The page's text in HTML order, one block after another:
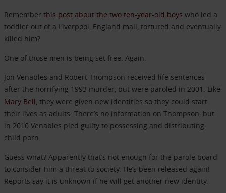
Remember this post about the two ten-year-old boys who led a
toddler out of a Liverpool, England mall, tortured and eventually
killed him?
One of those men is being set free. Again.
Jon Venables and Robert Thompson received life sentences
after the horrifying 1993 murder, but were paroled in 2001. Like
Mary Bell, they were given new identities so they could start
their lives as adults. There’s no information on Thompson, but
in 2010 Venables pled guilty to possessing and distributing
child porn.
Guess what? Apparently that’s not enough for the parole board
to consider him a threat to society. He’s been released again!
Reports say it is unknown if he will get another new identity.